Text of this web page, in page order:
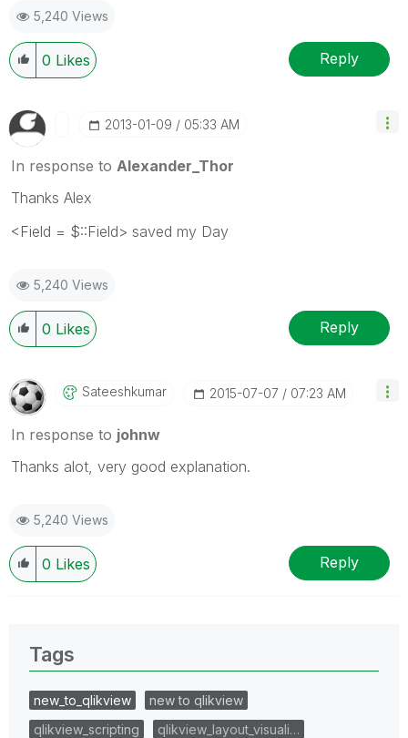
5,240 Views
0 Likes Reply
‎2013-01-09 05:33 AM
In response to Alexander_Thor
Thanks Alex
<Field = $::Field> saved my Day
5,240 Views
0 Likes Reply
Sateeshkumar ‎2015-07-07 07:23 AM
In response to johnw
Thanks alot, very good explanation.
5,240 Views
0 Likes Reply
Tags
new_to_qlikview
new to qlikview
qlikview_scripting
qlikview_layout_visuali…